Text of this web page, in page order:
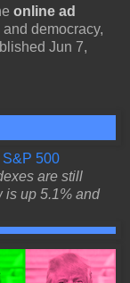
online ad
democracy,
Jun 7,
S&P 500
are still
up 5.1% and